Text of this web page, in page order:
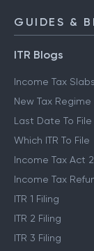
GUIDES &
ITR Blogs
Income Tax Slabs
New Tax Regime
Last Date To File
Which ITR To File
Income Tax Act
Income Tax
ITR 1 Filing
ITR 2 Filing
ITR 3 Filing